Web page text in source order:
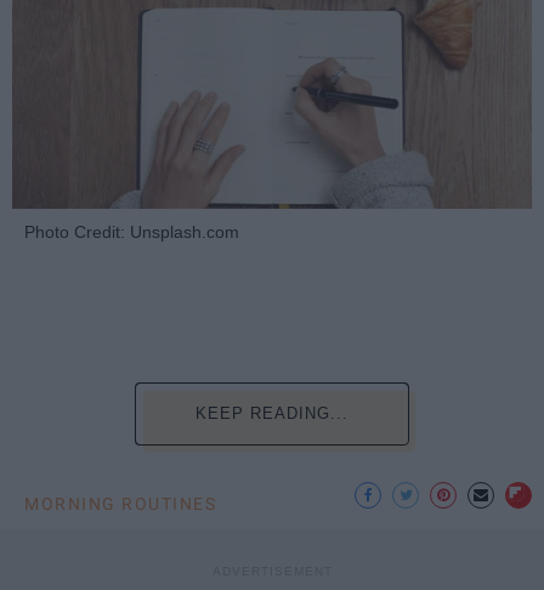
Photo Credit: Unsplash.com
KEEP READING...
MORNING ROUTINES